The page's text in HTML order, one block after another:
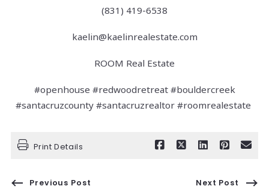
(831) 419-6538
kaelin@kaelinrealestate.com
ROOM Real Estate
#openhouse #redwoodretreat #bouldercreek
#santacruzcounty #santacruzrealtor #roomrealestate
Print Details
Previous Post Next Post